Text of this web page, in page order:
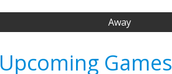
Away
Upcoming Games